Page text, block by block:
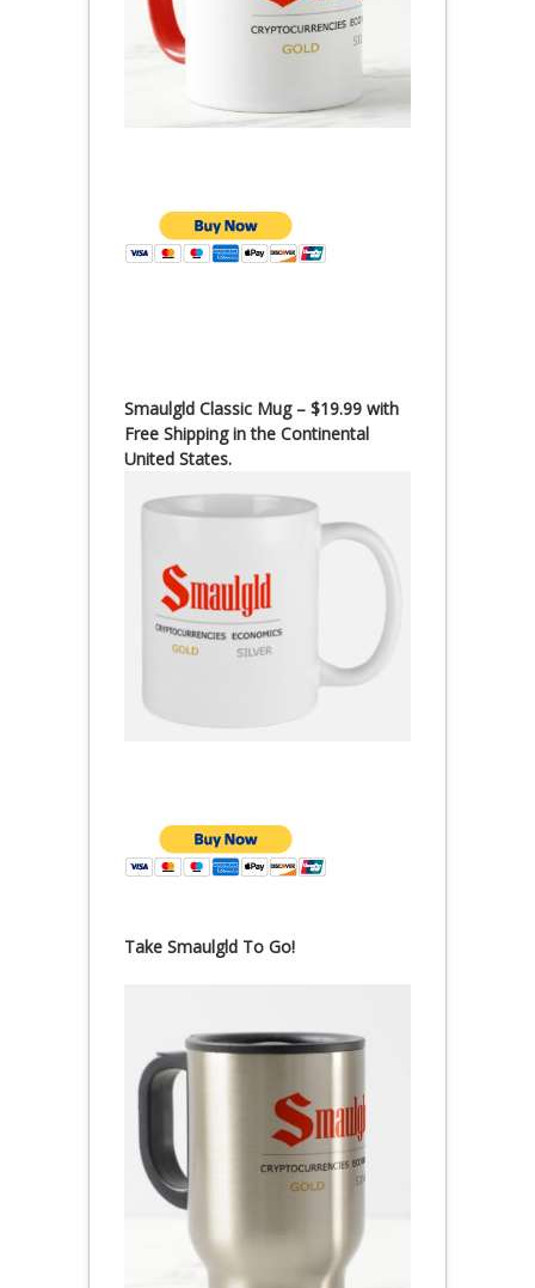
Smaulgld Classic Mug – $19.99 with
Free Shipping in the Continental
United States.
Take Smaulgld To Go!